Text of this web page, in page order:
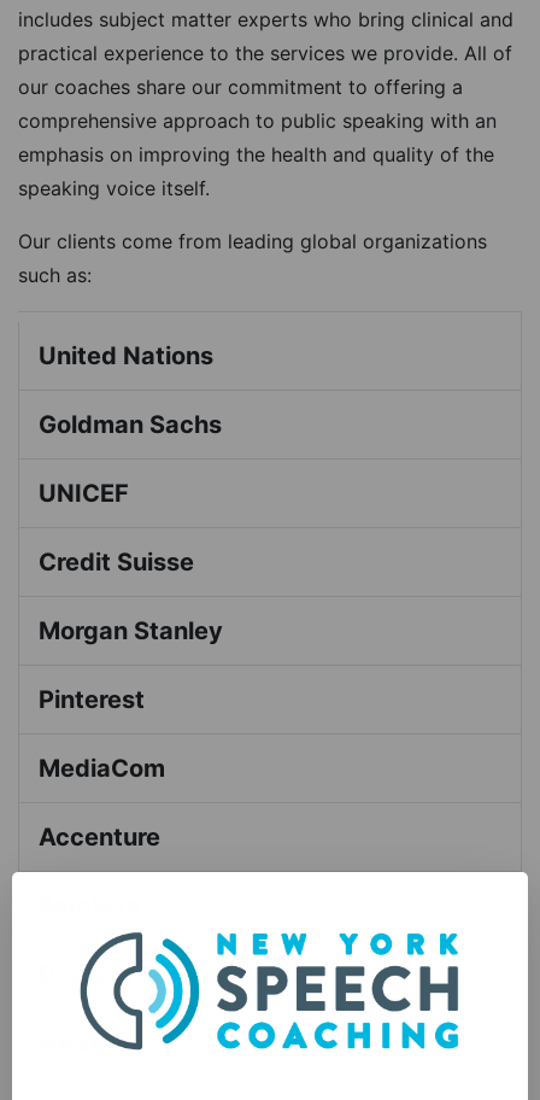
includes subject matter experts who bring clinical and
practical experience to the services we provide. All of
our coaches share our commitment to offering a
comprehensive approach to public speaking with an
emphasis on improving the health and quality of the
speaking voice itself.
Our clients come from leading global organizations
such as:
United Nations
Goldman Sachs
UNICEF
Credit Suisse
Morgan Stanley
Pinterest
MediaCom
Accenture
Doctors Without Borders
NASDAQ